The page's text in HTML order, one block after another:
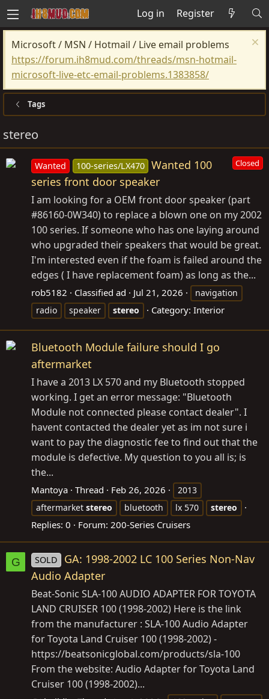
Log in Register
Microsoft / MSN / Hotmail / Live email problems
https://forum.ih8mud.com/threads/msn-hotmail-
microsoft-live-etc-email-problems.1383858/
Tags
stereo
Closed
Wanted 100-series/LX470 Wanted 100
series front door speaker
I am looking for a OEM front door speaker (part
#86160-0W340) to replace a blown one on my 2002
100 series. If someone who has one laying around
who upgraded their speakers that would be great.
I'm interested even if the foam is failed around the
edges ( I have replacement foam) as long as the...
rob5182 Classified ad Jul 21, 2026
navigation
radio
speaker stereo Category: Interior
Bluetooth Module failure should I go
aftermarket
I have a 2013 LX 570 and my Bluetooth stopped
working. I get an error message: "Bluetooth
Module not connected please contact dealer". I
havent contacted the dealer yet as im not sure i
want to pay the diagnostic fee to find out that the
module is defective. My question to you all is; is
the...
Mantoya Thread Feb 26, 2026
2013
aftermarket stereo bluetooth lx 570 stereo
Replies: 0 Forum: 200-Series Cruisers
G SOLD
GA: 1998-2002 LC 100 Series Non-Nav
Audio Adapter
Beat-Sonic SLA-100 AUDIO ADAPTER FOR TOYOTA
LAND CRUISER 100 (1998-2002) Here is the link
from the manufacturer : SLA-100 Audio Adapter
for Toyota Land Cruiser 100 (1998-2002) -
https://beatsonicglobal.com/products/sla-100
From the website: Audio Adapter for Toyota Land
Cruiser 100 (1998-2002)...